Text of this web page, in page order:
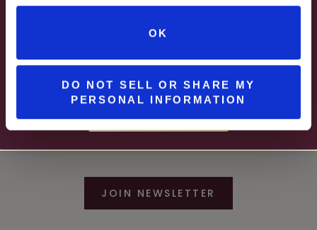
OK
DO NOT SELL OR SHARE MY
PERSONAL INFORMATION
Stay In The Know
JOIN NEWSLETTER
SELECT WINES & BEER
MORE DETAILS